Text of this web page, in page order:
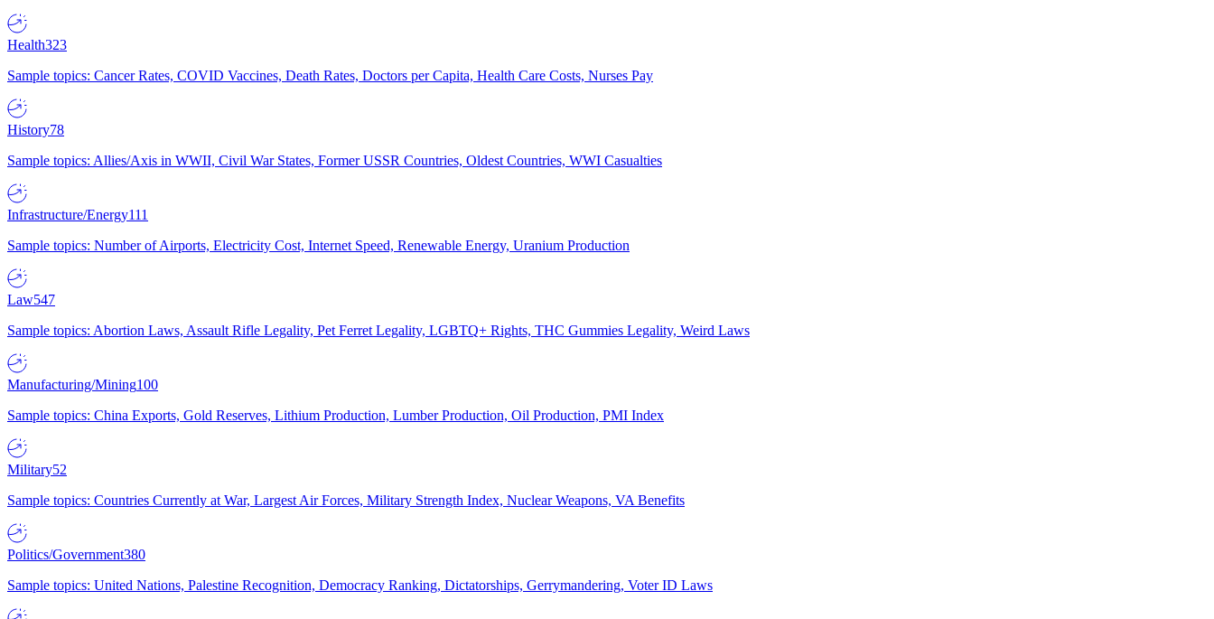
Health323
Sample topics: Cancer Rates, COVID Vaccines, Death Rates, Doctors per Capita, Health Care Costs, Nurses Pay
History78
Sample topics: Allies/Axis in WWII, Civil War States, Former USSR Countries, Oldest Countries, WWI Casualties
Infrastructure/Energy111
Sample topics: Number of Airports, Electricity Cost, Internet Speed, Renewable Energy, Uranium Production
Law547
Sample topics: Abortion Laws, Assault Rifle Legality, Pet Ferret Legality, LGBTQ+ Rights, THC Gummies Legality, Weird Laws
Manufacturing/Mining100
Sample topics: China Exports, Gold Reserves, Lithium Production, Lumber Production, Oil Production, PMI Index
Military52
Sample topics: Countries Currently at War, Largest Air Forces, Military Strength Index, Nuclear Weapons, VA Benefits
Politics/Government380
Sample topics: United Nations, Palestine Recognition, Democracy Ranking, Dictatorships, Gerrymandering, Voter ID Laws